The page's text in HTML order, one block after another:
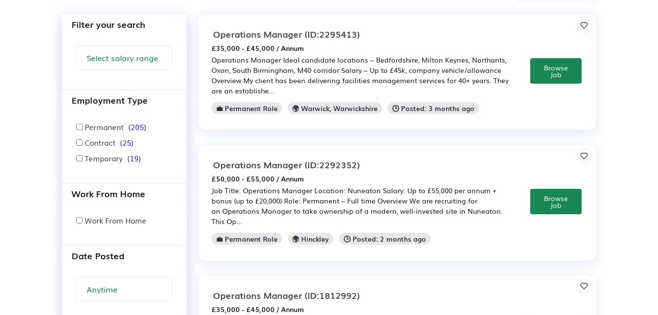
Filter your search
Employment Type
Permanent (205)
Contract (25)
Temporary (19)
Work From Home
Work From Home
Date Posted
Operations Manager (ID:2295413)
£35,000 - £45,000 / Annum
Operations Manager Ideal candidate locations – Bedfordshire, Milton Keynes, Northants,
Oxon, South Birmingham, M40 corridor Salary – Up to £45k, company vehicle/allowance
Overview My client has been delivering facilities management services for 40+ years. They
are an establishe...
💼 Permanent Role
🌍 Warwick, Warwickshire 🕒 Posted: 3 months ago
Browse
Job
Operations Manager (ID:2292352)
£50,000 - £55,000 / Annum
Job Title: Operations Manager Location: Nuneaton Salary: Up to £55,000 per annum +
bonus (up to £20,000) Role: Permanent – Full time Overview We are recruiting for
an Operations Manager to take ownership of a modern, well-invested site in Nuneaton.
This Op...
💼 Permanent Role
🌍 Hinckley 🕒 Posted: 2 months ago
Browse
Job
Operations Manager (ID:1812992)
£35,000 - £45,000 / Annum